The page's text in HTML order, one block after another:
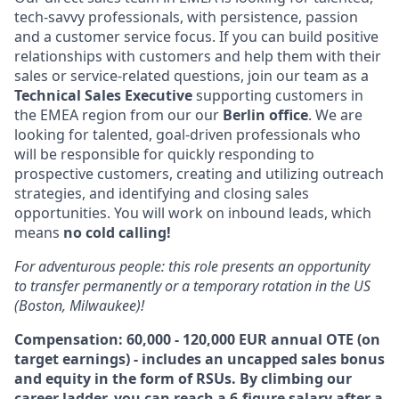
tech-savvy professionals, with persistence, passion
and a customer service focus. If you can build positive
relationships with customers and help them with their
sales or service-related questions, join our team as a
Technical Sales Executivesupporting customers in
the EMEA region from our our Berlin office. We are
looking for talented, goal-driven professionals who
will be responsible for quickly responding to
prospective customers, creating and utilizing outreach
strategies, and identifying and closing sales
opportunities. You will work on inbound leads, which
means no cold calling!
For adventurous people: this role presents an opportunity
to transfer permanently or a temporary rotation in the US
(Boston, Milwaukee)!
Compensation: 60,000 - 120,000 EUR annual OTE (on
target earnings) - includes an uncapped sales bonus
and equity in the form of RSUs. By climbing our